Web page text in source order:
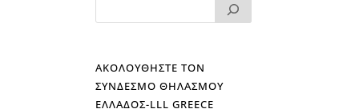
ΑΚΟΛΟΥΘΗΣΤΕ ΤΟΝ
ΣΥΝΔΕΣΜΟ ΘΗΛΑΣΜΟΥ
ΕΛΛΑΔΟΣ-LLL GREECE